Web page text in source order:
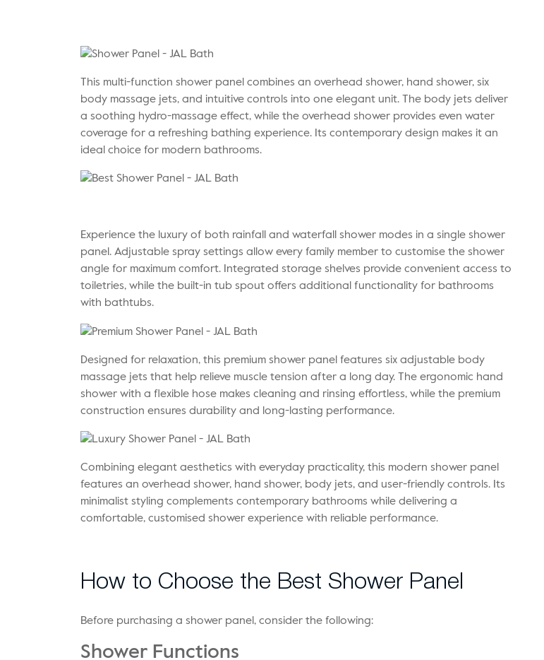
This multi-function shower panel combines an overhead shower, hand shower, six
body massage jets, and intuitive controls into one elegant unit. The body jets deliver
a soothing hydro-massage effect, while the overhead shower provides even water
coverage for a refreshing bathing experience. Its contemporary design makes it an
ideal choice for modern bathrooms.
Experience the luxury of both rainfall and waterfall shower modes in a single shower
panel. Adjustable spray settings allow every family member to customise the shower
angle for maximum comfort. Integrated storage shelves provide convenient access to
toiletries, while the built-in tub spout offers additional functionality for bathrooms
with bathtubs.
Designed for relaxation, this premium shower panel features six adjustable body
massage jets that help relieve muscle tension after a long day. The ergonomic hand
shower with a flexible hose makes cleaning and rinsing effortless, while the premium
construction ensures durability and long-lasting performance.
Combining elegant aesthetics with everyday practicality, this modern shower panel
features an overhead shower, hand shower, body jets, and user-friendly controls. Its
minimalist styling complements contemporary bathrooms while delivering a
comfortable, customised shower experience with reliable performance.
How to Choose the Best Shower Panel
Before purchasing a shower panel, consider the following:
Shower Functions